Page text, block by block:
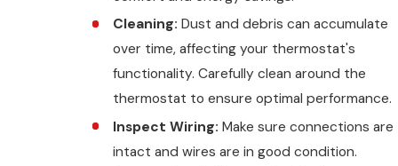
Cleaning: Dust and debris can accumulate
over time, affecting your thermostat's
functionality. Carefully clean around the
thermostat to ensure optimal performance.
Inspect Wiring: Make sure connections are
intact and wires are in good condition.